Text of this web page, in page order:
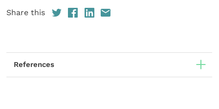
Share this
References